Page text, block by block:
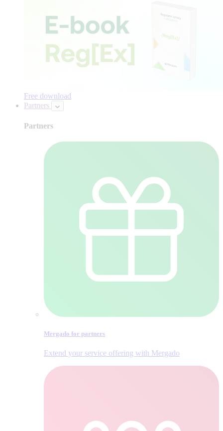
Free download
Partners
Partners
Mergado for partners
Extend your service offering with Mergado